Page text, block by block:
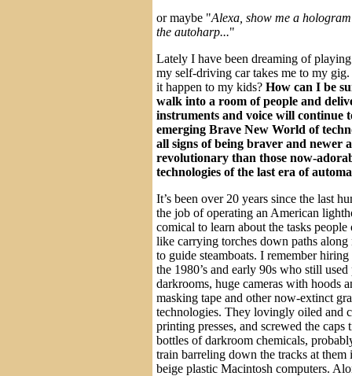
or maybe "Alexa, show me a
the autoharp..."
Lately I have been dreaming of
my self-driving car takes me to my
it happen to my kids? How can I be
walk into a room of people and
instruments and voice will continue
emerging Brave New World of
all signs of being braver and newer
revolutionary than those now-
technologies of the last era of
It’s been over 20 years since the last
the job of operating an American
comical to learn about the tasks
like carrying torches down paths
to guide steamboats. I remember
the 1980’s and early 90s who still
darkrooms, huge cameras with hoods
masking tape and other now-extinct
technologies. They lovingly oiled and
printing presses, and screwed the
bottles of darkroom chemicals,
train barreling down the tracks at
beige plastic Macintosh computers.